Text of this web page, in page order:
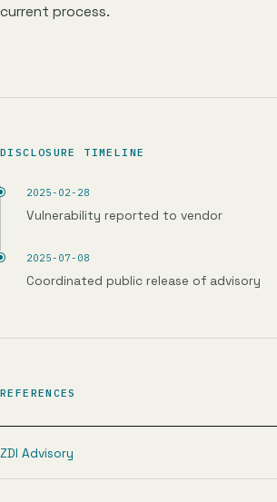
current process.
DISCLOSURE TIMELINE
2025-02-28
Vulnerability reported to vendor
2025-07-08
Coordinated public release of advisory
REFERENCES
ZDI Advisory